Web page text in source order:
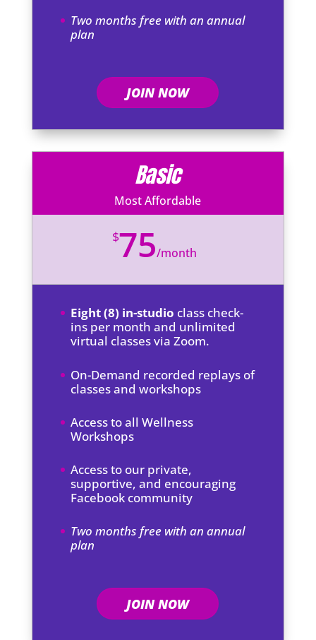
Two months free with an annual
plan
JOIN NOW
Basic
Most Affordable
$75/month
Eight (8) in-studio class check-
ins per month and unlimited
virtual classes via Zoom.
On-Demand recorded replays of
classes and workshops
Access to all Wellness
Workshops
Access to our private,
supportive, and encouraging
Facebook community
Two months free with an annual
plan
JOIN NOW